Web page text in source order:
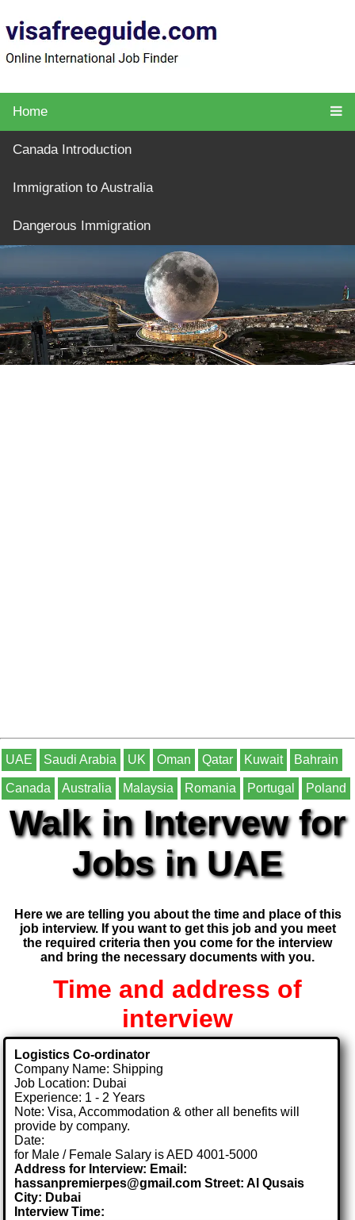
Home
Canada Introduction
Immigration to Australia
Dangerous Immigration
UAE Saudi Arabia UK Oman Qatar Kuwait Bahrain
Canada Australia Malaysia Romania Portugal Poland
Walk in Intervew for
Jobs in UAE
Here we are telling you about the time and place of this
job interview. If you want to get this job and you meet
the required criteria then you come for the interview
and bring the necessary documents with you.
Time and address of
interview
Logistics Co-ordinator
Company Name: Shipping
Job Location: Dubai
Experience: 1 - 2 Years
Note: Visa, Accommodation & other all benefits will
provide by company.
Date:
for Male / Female Salary is AED 4001-5000
Address for Interview: Email:
hassanpremierpes@gmail.com Street: Al Qusais
City: Dubai
Interview Time: